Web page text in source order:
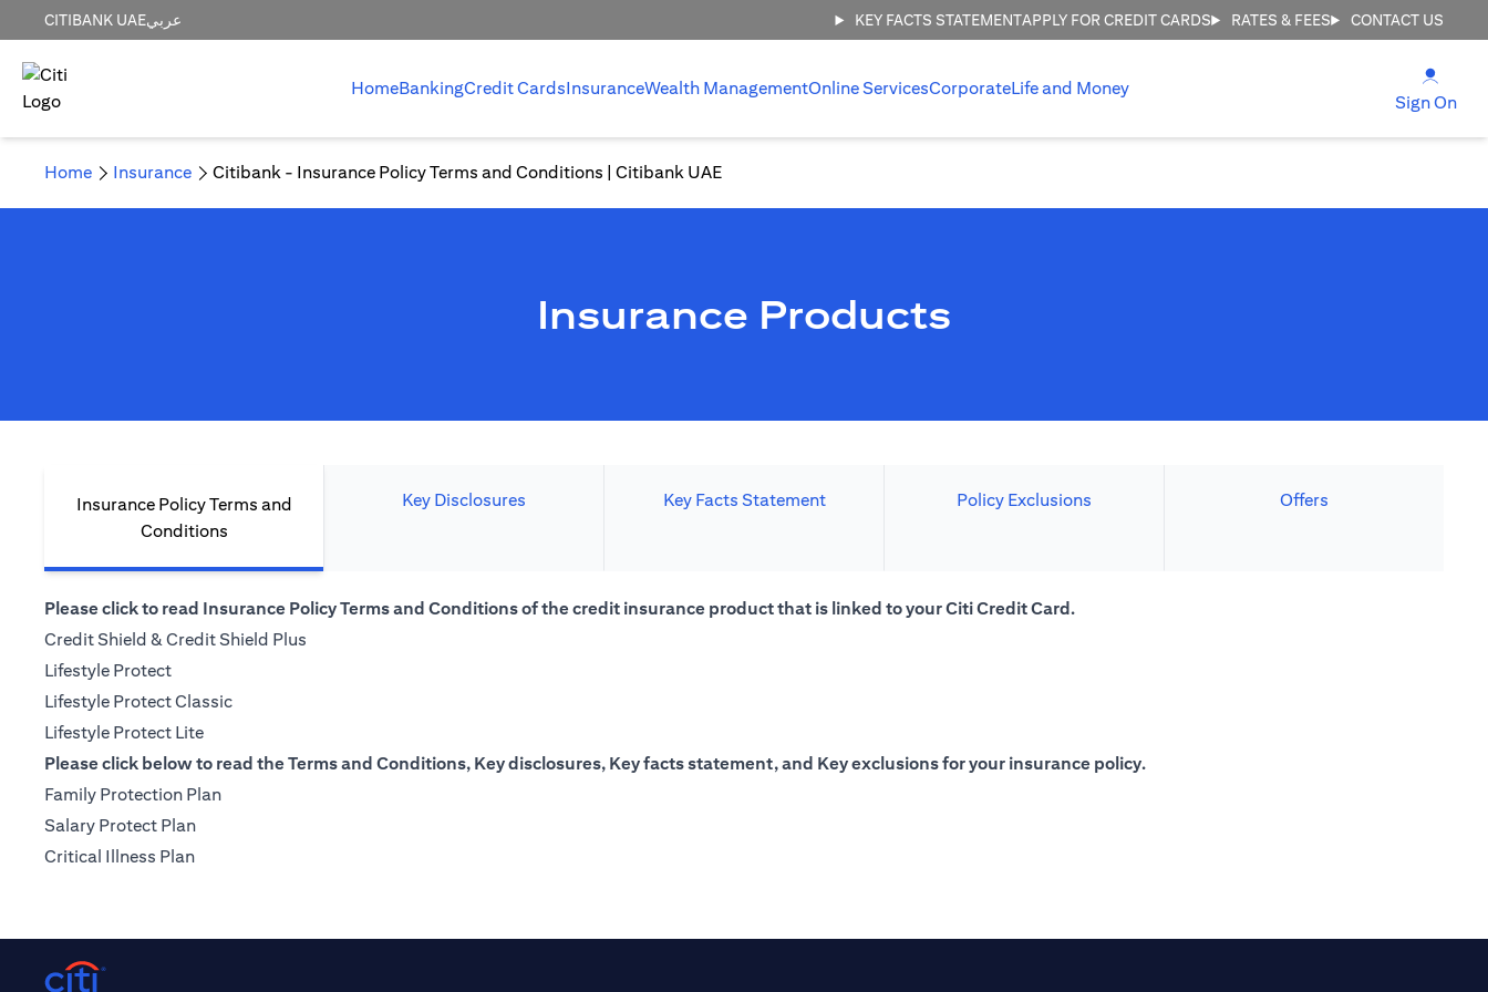
CITIBANK UAEعربي KEY FACTS STATEMENTAPPLY FOR CREDIT CARDS RATES & FEES CONTACT US
HomeBankingCredit CardsInsuranceWealth ManagementOnline ServicesCorporateLife and Money
Sign On
Home Insurance Citibank - Insurance Policy Terms and Conditions | Citibank UAE
Insurance Products
Insurance Policy Terms and
Conditions
Key Disclosures Key Facts Statement Policy Exclusions Offers
Please click to read Insurance Policy Terms and Conditions of the credit insurance product that is linked to your Citi Credit Card.
Credit Shield & Credit Shield Plus
Lifestyle Protect(opens in a new tab)
Lifestyle Protect Classic(opens in a new tab)
Lifestyle Protect Lite(opens in a new tab)
Please click below to read the Terms and Conditions, Key disclosures, Key facts statement, and Key exclusions for your insurance policy.
Family Protection Plan(opens in a new tab)
Salary Protect Plan(opens in a new tab)
Critical Illness Plan(opens in a new tab)